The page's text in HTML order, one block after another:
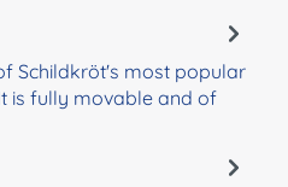
Schildkröt's most popular
is fully movable and of